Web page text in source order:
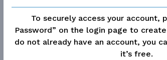
To securely access your account,
Password” on the login page to
do not already have an account, you
it’s free.